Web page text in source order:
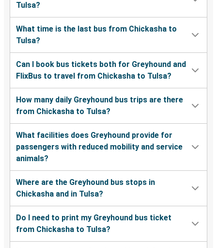
Tulsa?
What time is the last bus from Chickasha to
Tulsa?
Can I book bus tickets both for Greyhound and
FlixBus to travel from Chickasha to Tulsa?
How many daily Greyhound bus trips are there
from Chickasha to Tulsa?
What facilities does Greyhound provide for
passengers with reduced mobility and service
animals?
Where are the Greyhound bus stops in
Chickasha and in Tulsa?
Do I need to print my Greyhound bus ticket
from Chickasha to Tulsa?